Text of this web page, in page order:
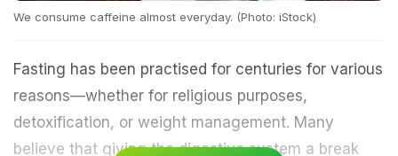
We consume caffeine almost everyday. (Photo: iStock)
Fasting has been practised for centuries for various
reasons—whether for religious purposes,
detoxification, or weight management. Many
believe that giving the digestive system a break